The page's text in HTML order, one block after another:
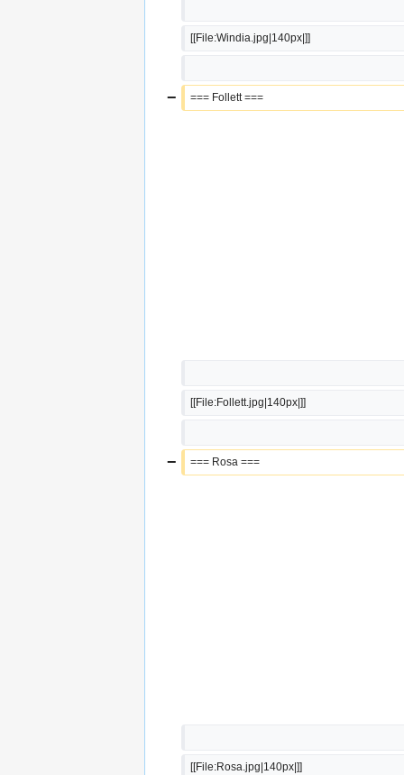
[[File:Windia.jpg|140px|]]
− === Follett ===
[[File:Follett.jpg|140px|]]
− === Rosa ===
[[File:Rosa.jpg|140px|]]